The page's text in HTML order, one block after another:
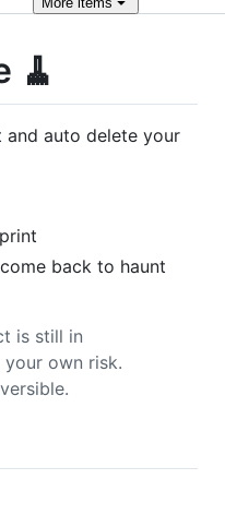
🧹
auto delete your
back to haunt
is still in
own risk.